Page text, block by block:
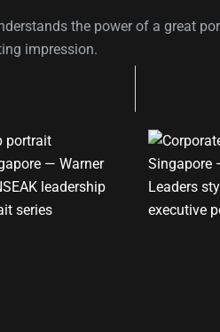
the power of a great
impression.